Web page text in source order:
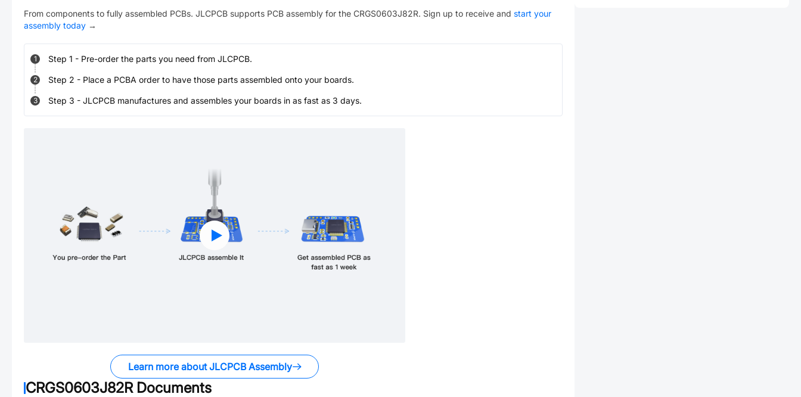
From components to fully assembled PCBs. JLCPCB supports PCB assembly for the CRGS0603J82R. Sign up to receive and start your
assembly today →
1 Step 1 - Pre-order the parts you need from JLCPCB.
2 Step 2 - Place a PCBA order to have those parts assembled onto your boards.
3 Step 3 - JLCPCB manufactures and assembles your boards in as fast as 3 days.
Learn more about JLCPCB Assembly
CRGS0603J82RDocuments